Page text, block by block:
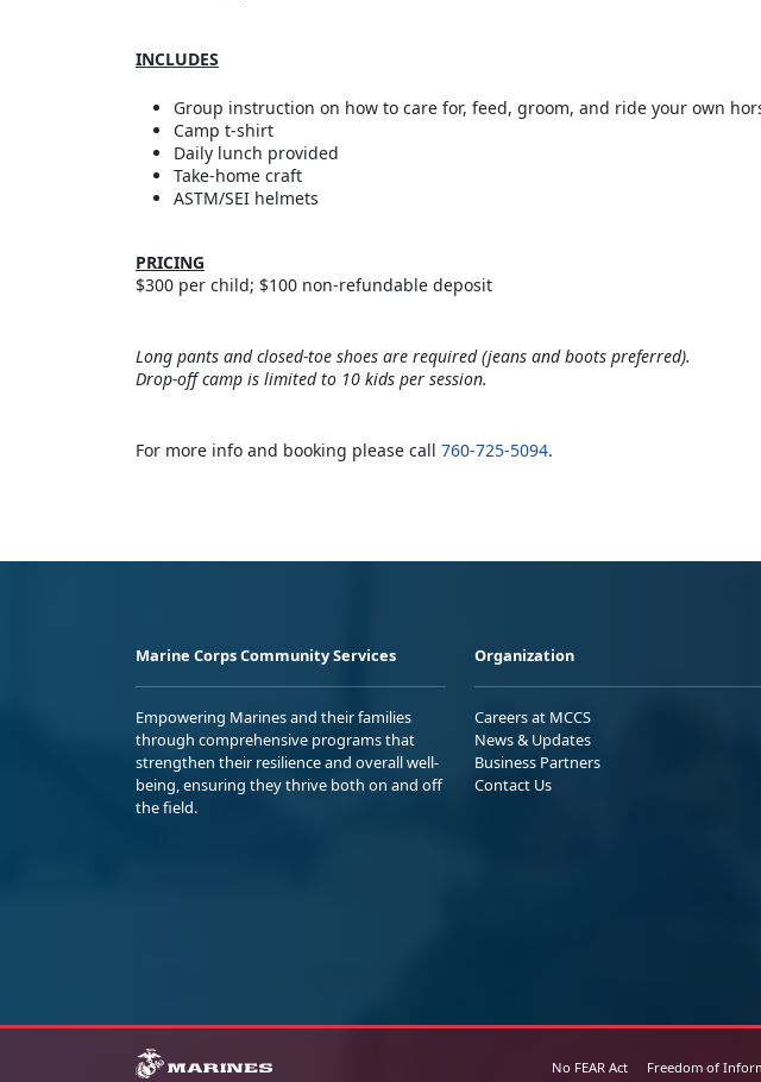
INCLUDES
Group instruction on how to care for, feed, groom, and ride your own
Camp t-shirt
Daily lunch provided
Take-home craft
ASTM/SEI helmets
PRICING
$300 per child; $100 non-refundable deposit
Long pants and closed-toe shoes are required (jeans and boots preferred).
Drop-off camp is limited to 10 kids per session.
For more info and booking please call 760-725-5094.
Marine Corps Community Services
Empowering Marines and their families
through comprehensive programs that
strengthen their resilience and overall well-
being, ensuring they thrive both on and off
the field.
Organization
Careers at MCCS
News & Updates
Business Partners
Contact Us
No FEAR Act Freedom of